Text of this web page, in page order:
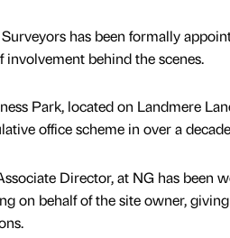
has been formally
involvement behind the scenes.
Park, located on Landmere
office scheme in over a
Director, at NG has been
on behalf of the site owner,